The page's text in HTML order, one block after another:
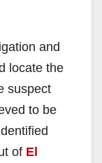
and
locate the
suspect
to be
of El